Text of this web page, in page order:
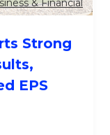
& Financial
Strong
EPS